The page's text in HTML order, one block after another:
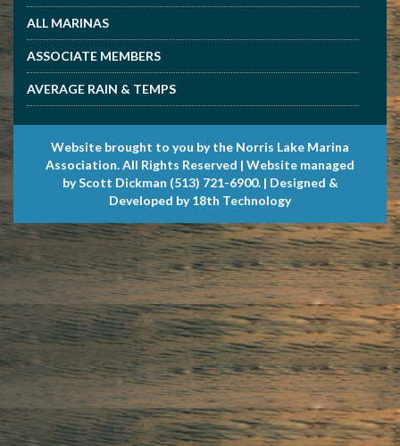
ALL MARINAS
ASSOCIATE MEMBERS
AVERAGE RAIN & TEMPS
Website brought to you by the Norris Lake Marina
Association. All Rights Reserved | Website managed
by Scott Dickman (513) 721-6900. | Designed &
Developed by 18th Technology